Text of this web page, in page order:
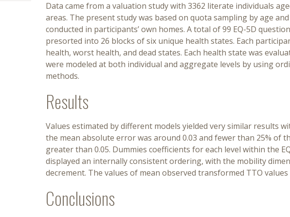
Data came from a valuation study with 3362 literate individuals
areas. The present study was based on quota sampling by age
conducted in participants’ own homes. A total of 99 EQ-5D
presorted into 26 blocks of six unique health states. Each
health, worst health, and dead states. Each health state was
were modeled at both individual and aggregate levels by using
methods.
Results
Values estimated by different models yielded very similar results
the mean absolute error was around 0.03 and fewer than 25% of
greater than 0.05. Dummies coefficients for each level within the
displayed an internally consistent ordering, with the mobility
decrement. The values of mean observed transformed TTO
Conclusions